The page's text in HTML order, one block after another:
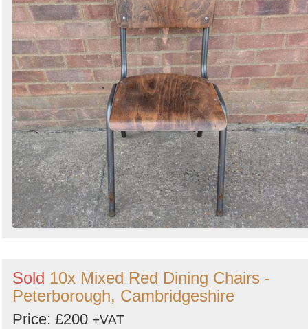
Sold 10x Mixed Red Dining Chairs -
Peterborough, Cambridgeshire
Price: £200 +VAT